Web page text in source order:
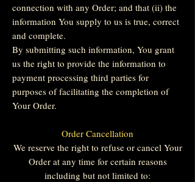
connection with any Order; and that (ii) the
information You supply to us is true, correct
and complete.
By submitting such information, You grant
us the right to provide the information to
payment processing third parties for
purposes of facilitating the completion of
Your Order.
Order Cancellation
We reserve the right to refuse or cancel Your
Order at any time for certain reasons
including but not limited to: